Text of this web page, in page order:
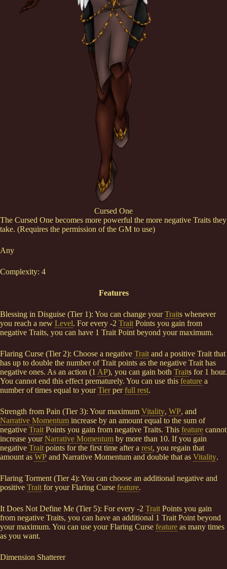
Cursed One
The Cursed One becomes more powerful the more negative Traits they
take. (Requires the permission of the GM to use)
Any
Complexity: 4
Features
Blessing in Disguise (Tier 1): You can change yourTraits whenever
you reach a new Level. For every -2 Trait Points you gain from
negative Traits, you can have 1 Trait Point beyond your maximum.
Flaring Curse (Tier 2): Choose a negative Trait and a positive Trait that
has up to double the number of Trait points as the negative Trait has
negative ones. As an action (1 AP), you can gain both Traits for 1 hour.
You cannot end this effect prematurely. You can use this feature a
number of times equal to yourTierperfull rest.
Strength from Pain (Tier 3): Your maximum Vitality, WP, and
Narrative Momentum increase by an amount equal to the sum of
negative Trait Points you gain from negative Traits. This feature cannot
increase yourNarrative Momentum by more than 10. If you gain
negative Trait points for the first time after a rest, you regain that
amount as WP and Narrative Momentum and double that as Vitality.
Flaring Torment (Tier 4): You can choose an additional negative and
positive Trait for your Flaring Curse feature.
It Does Not Define Me (Tier 5): For every -2 Trait Points you gain
from negative Traits, you can have an additional 1 Trait Point beyond
your maximum. You can use your Flaring Curse feature as many times
as you want.
Dimension Shatterer